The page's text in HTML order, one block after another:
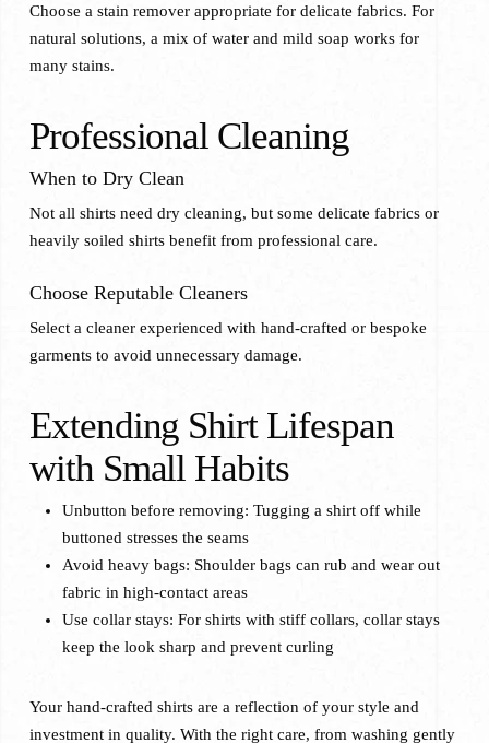
Choose a stain remover appropriate for delicate fabrics. For
natural solutions, a mix of water and mild soap works for
many stains.
Professional Cleaning
When to Dry Clean
Not all shirts need dry cleaning, but some delicate fabrics or
heavily soiled shirts benefit from professional care.
Choose Reputable Cleaners
Select a cleaner experienced with hand-crafted or bespoke
garments to avoid unnecessary damage.
Extending Shirt Lifespan
with Small Habits
Unbutton before removing: Tugging a shirt off while
buttoned stresses the seams
Avoid heavy bags: Shoulder bags can rub and wear out
fabric in high-contact areas
Use collar stays: For shirts with stiff collars, collar stays
keep the look sharp and prevent curling
Your hand-crafted shirts are a reflection of your style and
investment in quality. With the right care, from washing gently